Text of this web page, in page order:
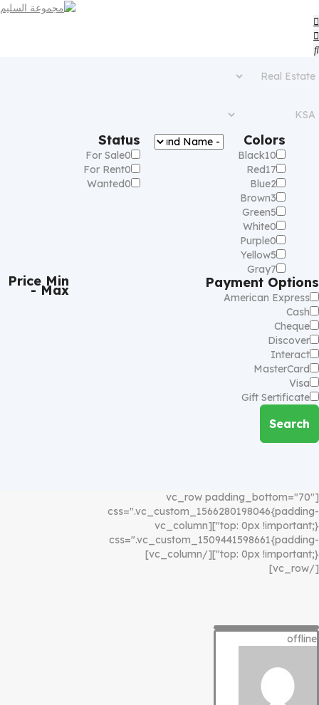
Status
For Sale0
For Rent0
Wanted0
Colors
Black10
Red17
Blue2
Brown3
Green5
White0
Purple0
Yellow5
Gray7
Price Min
- Max Payment Options
American Express
Cash
Cheque
Discover
Interact
MasterCard
Visa
Gift Sertificate
Search
[vc_row padding_bottom="70"
css=".vc_custom_1566280198046{padding-
top: 0px !important;}"][vc_column
css=".vc_custom_1509441598661{padding-
top: 0px !important;}"][/vc_column]
[/vc_row]
offline